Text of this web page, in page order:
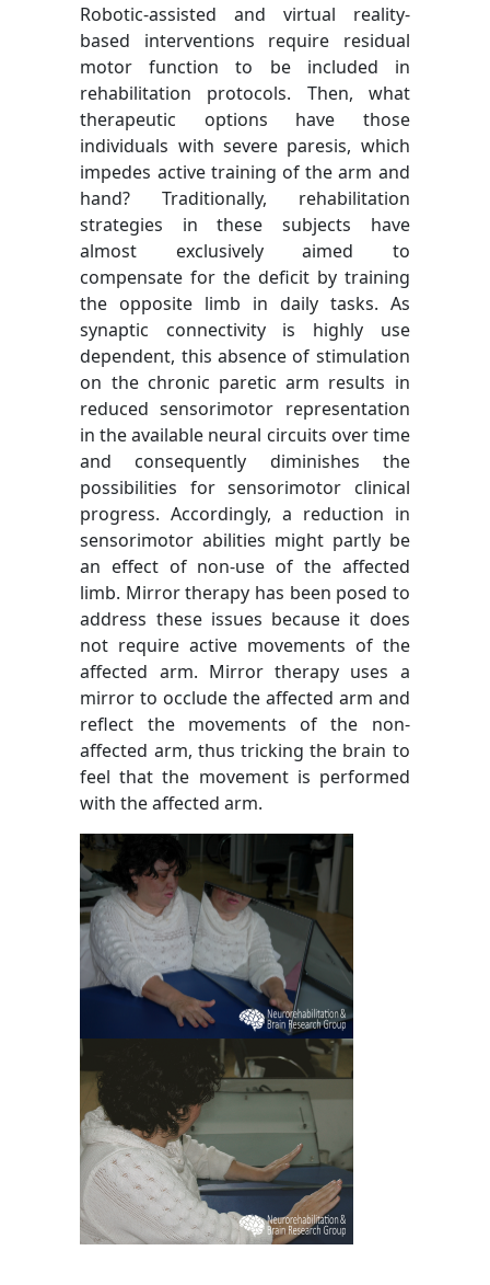
Robotic-assisted and virtual reality-
based interventions require residual
motor function to be included in
rehabilitation protocols. Then, what
therapeutic options have those
individuals with severe paresis, which
impedes active training of the arm and
hand? Traditionally, rehabilitation
strategies in these subjects have
almost exclusively aimed to
compensate for the deficit by training
the opposite limb in daily tasks. As
synaptic connectivity is highly use
dependent, this absence of stimulation
on the chronic paretic arm results in
reduced sensorimotor representation
in the available neural circuits over time
and consequently diminishes the
possibilities for sensorimotor clinical
progress. Accordingly, a reduction in
sensorimotor abilities might partly be
an effect of non-use of the affected
limb. Mirror therapy has been posed to
address these issues because it does
not require active movements of the
affected arm. Mirror therapy uses a
mirror to occlude the affected arm and
reflect the movements of the non-
affected arm, thus tricking the brain to
feel that the movement is performed
with the affected arm.